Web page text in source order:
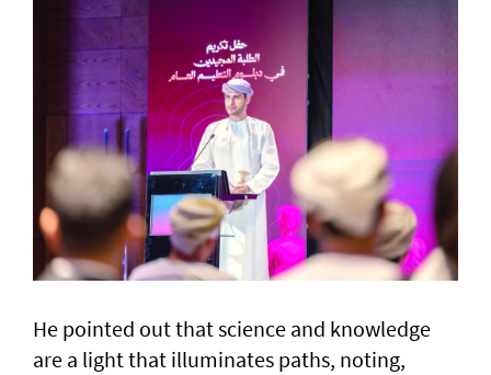
He pointed out that science and knowledge
are a light that illuminates paths, noting,